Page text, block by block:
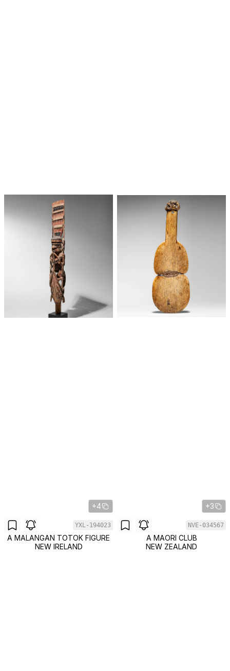
+4
YXL-194023
A MALANGAN TOTOK FIGURE
NEW IRELAND
+3
NVE-034567
A MAORI CLUB
NEW ZEALAND